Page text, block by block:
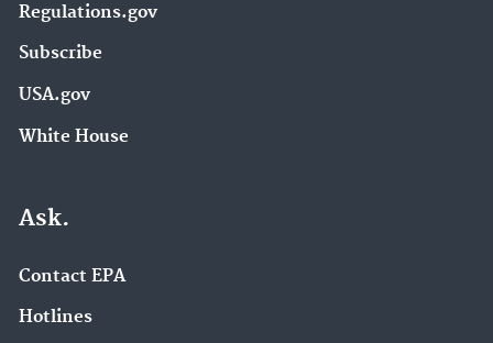
Regulations.gov
Subscribe
USA.gov
White House
Ask.
Contact EPA
Hotlines